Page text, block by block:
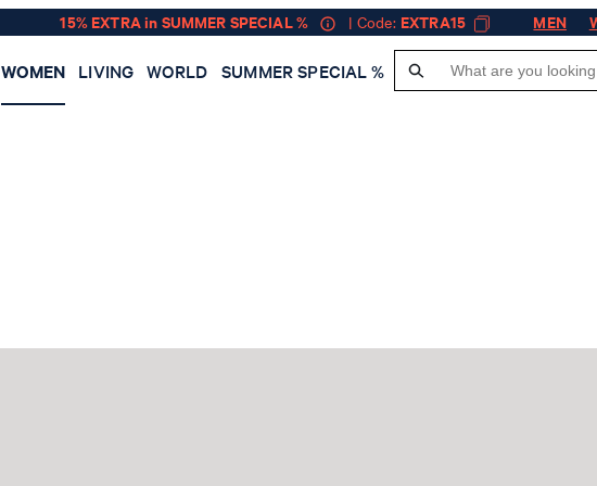
15% EXTRA in SUMMER SPECIAL % | Code: EXTRA15 MEN
WOMEN LIVING WORLD SUMMER SPECIAL %